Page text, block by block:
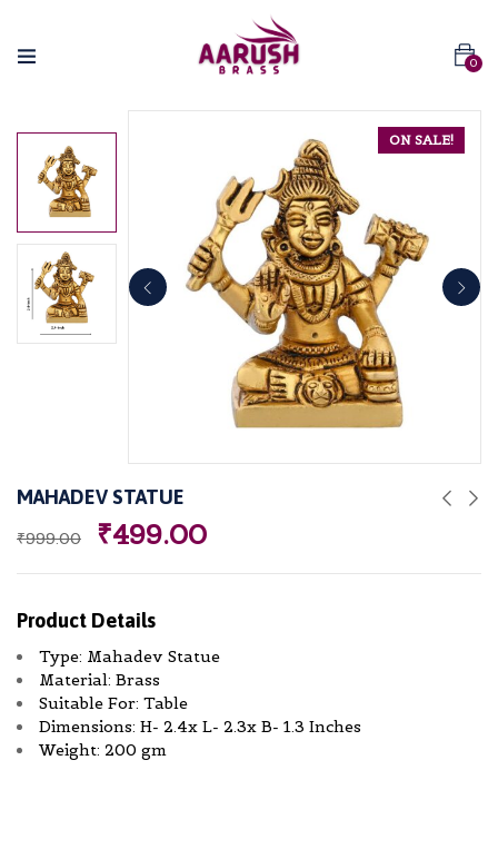
0
ON SALE!
MAHADEV STATUE
₹999.00 ₹499.00
Product Details
Type: Mahadev Statue
Material: Brass
Suitable For: Table
Dimensions: H- 2.4x L- 2.3x B- 1.3 Inches
Weight: 200 gm